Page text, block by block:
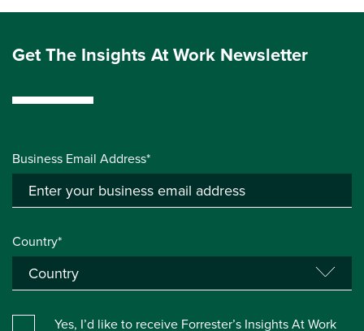
Get The Insights At Work Newsletter
Business Email Address*
Country*
Yes, I’d like to receive Forrester’s Insights At Work